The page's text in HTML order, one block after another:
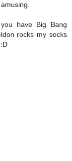
have Big Bang
rocks my socks